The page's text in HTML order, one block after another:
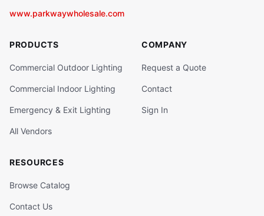
www.parkwaywholesale.com
PRODUCTS
Commercial Outdoor Lighting
Commercial Indoor Lighting
Emergency & Exit Lighting
All Vendors
COMPANY
Request a Quote
Contact
Sign In
RESOURCES
Browse Catalog
Contact Us